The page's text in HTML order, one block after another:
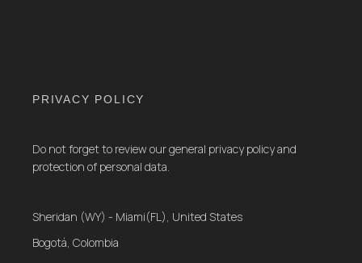
PRIVACY POLICY
Do not forget to review our general privacy policy and
protection of personal data.
Sheridan (WY) - Miami(FL), United States
Bogotá, Colombia